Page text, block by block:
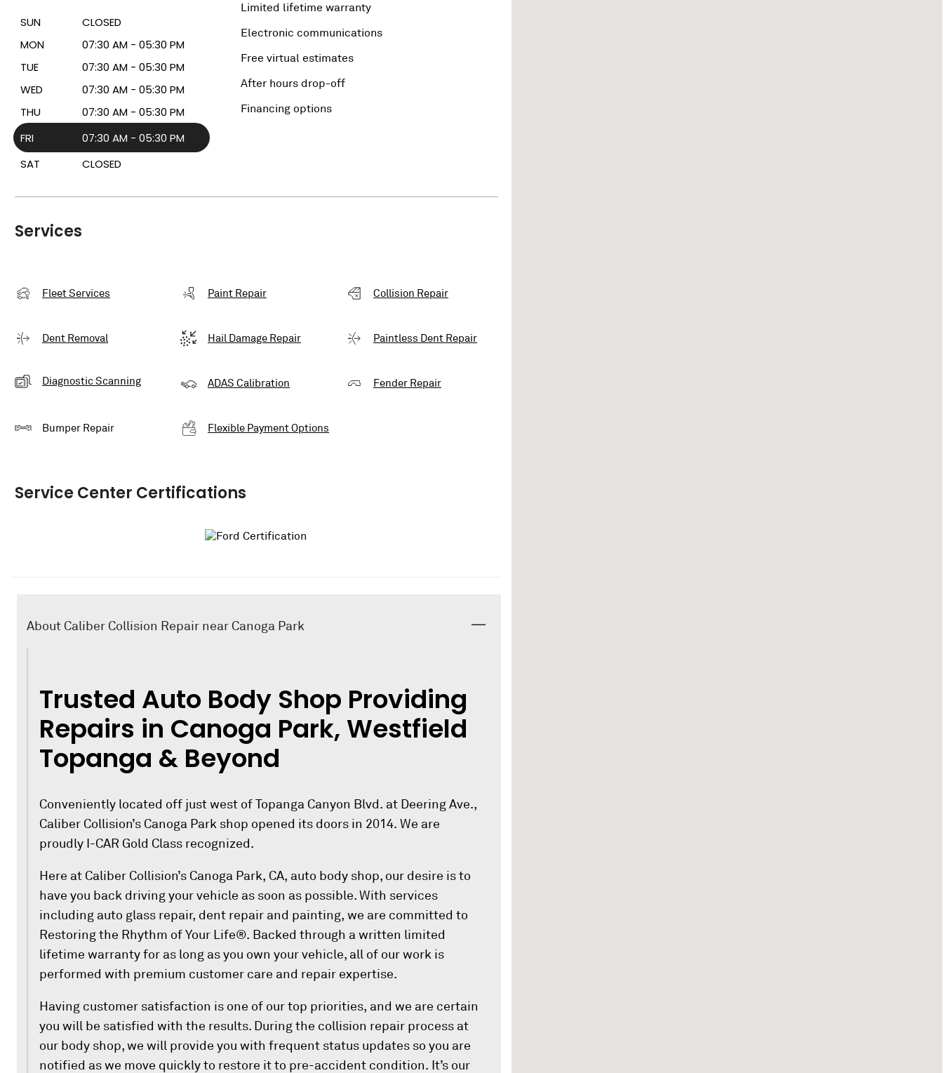
SUN
CLOSED
MON
07:30 AM - 05:30 PM
TUE
07:30 AM - 05:30 PM
WED
07:30 AM - 05:30 PM
THU
07:30 AM - 05:30 PM
FRI
07:30 AM - 05:30 PM
SAT
CLOSED
Limited lifetime warranty
Electronic communications
Free virtual estimates
After hours drop-off
Financing options
Services
Fleet Services Paint Repair Collision Repair
Dent Removal Hail Damage Repair Paintless Dent Repair
Diagnostic Scanning ADAS Calibration Fender Repair
Bumper Repair Flexible Payment Options
Service Center Certifications
About Caliber Collision Repair near Canoga Park
Trusted Auto Body Shop Providing
Repairs in Canoga Park, Westfield
Topanga & Beyond
Conveniently located off just west of Topanga Canyon Blvd. at Deering Ave.,
Caliber Collision’s Canoga Park shop opened its doors in 2014. We are
proudly I-CAR Gold Class recognized.
Here at Caliber Collision’s Canoga Park, CA, auto body shop, our desire is to
have you back driving your vehicle as soon as possible. With services
including auto glass repair, dent repair and painting, we are committed to
Restoring the Rhythm of Your Life®. Backed through a written limited
lifetime warranty for as long as you own your vehicle, all of our work is
performed with premium customer care and repair expertise.
Having customer satisfaction is one of our top priorities, and we are certain
you will be satisfied with the results. During the collision repair process at
our body shop, we will provide you with frequent status updates so you are
notified as we move quickly to restore it to pre-accident condition. It’s our